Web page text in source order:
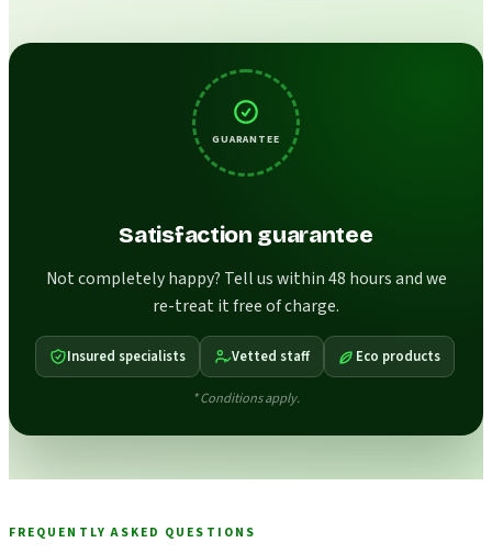
GUARANTEE
Satisfaction guarantee
Not completely happy? Tell us within 48 hours and we
re-treat it free of charge.
Insured specialists Vetted staff Eco products
* Conditions apply.
FREQUENTLY ASKED QUESTIONS